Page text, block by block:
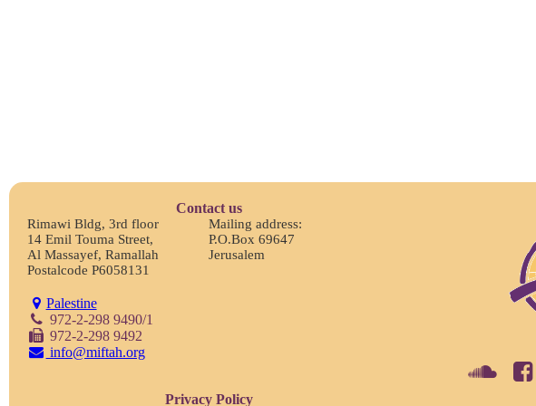
Contact us
Rimawi Bldg, 3rd floor
14 Emil Touma Street,
Al Massayef, Ramallah
Postalcode P6058131
Mailing address:
P.O.Box 69647
Jerusalem
Palestine
972-2-298 9490/1
972-2-298 9492
info@miftah.org
Privacy Policy